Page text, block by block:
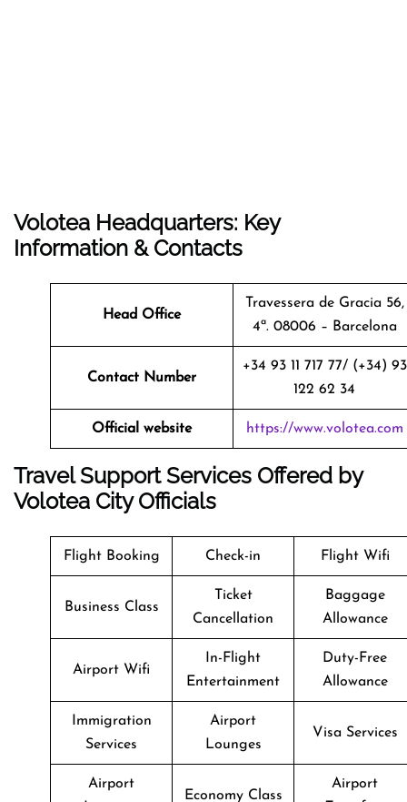
Volotea Headquarters: Key
Information & Contacts
Head Office
Travessera de Gracia 56,
4ª. 08006 – Barcelona
Contact Number
+34 93 11 717 77/ (+34) 93
122 62 34
Official website https://www.volotea.com
Travel Support Services Offered by
Volotea City Officials
Flight Booking Check-in Flight Wifi
Business Class
Ticket
Cancellation
Baggage
Allowance
Airport Wifi
In-Flight
Entertainment
Duty-Free
Allowance
Immigration
Services
Airport
Lounges
Visa Services
Airport
Economy Class
Airport